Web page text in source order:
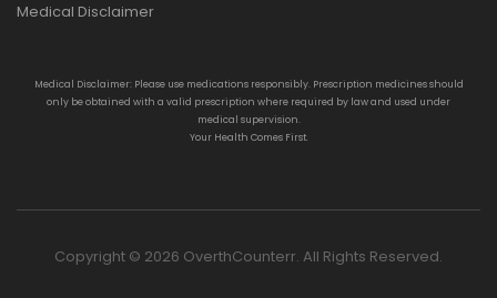
Medical Disclaimer
Medical Disclaimer: Please use medications responsibly. Prescription medicines should
only be obtained with a valid prescription where required by law and used under
medical supervision.
Your Health Comes First.
Copyright © 2026 OverthCounterr. All Rights Reserved.